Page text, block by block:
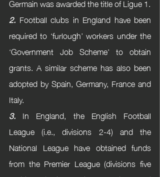
2. Football clubs in England have been
required to ‘furlough’ workers under the
‘Government Job Scheme’ to obtain
grants. A similar scheme has also been
adopted by Spain, Germany, France and
Italy.
3. In England, the English Football
League (i.e., divisions 2-4) and the
National League have obtained funds
from the Premier League (divisions five